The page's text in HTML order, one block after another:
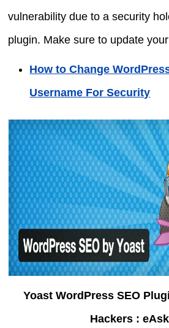
vulnerability due to a security
plugin. Make sure to update
How to Change
Username For Security
Yoast WordPress SEO
Hackers :